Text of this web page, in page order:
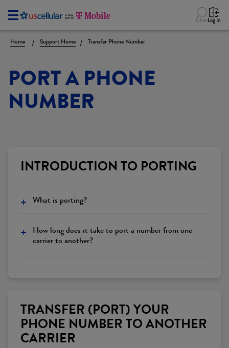
ChatLog In
Home Support Home Transfer Phone Number
PORT A PHONE
NUMBER
INTRODUCTION TO PORTING
What is porting?
+
How long does it take to port a number from one
carrier to another?
+
TRANSFER (PORT) YOUR
PHONE NUMBER TO ANOTHER
CARRIER